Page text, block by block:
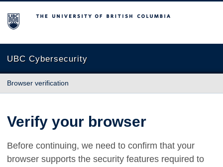
The University of British Columbia
UBC Cybersecurity
Browser verification
Verify your browser
Before continuing, we need to confirm that your
browser supports the security features required to